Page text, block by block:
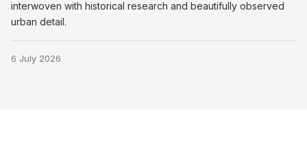
interwoven with historical research and beautifully observed
urban detail.
6 July 2026